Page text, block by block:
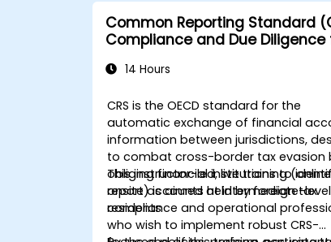
Common Reporting Standard
Compliance and Due Diligence
14 Hours
CRS is the OECD standard for the
automatic exchange of financial
information between jurisdictions,
to combat cross-border tax evasion
obliging financial institutions to
report accounts held by foreign tax
residents
This instructor-led, live training
onsite) is aimed at intermediate-level
compliance and operational
who wish to implement robust CRS-